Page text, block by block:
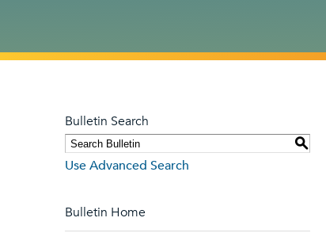
Bulletin Search
S
Use Advanced Search
Bulletin Home